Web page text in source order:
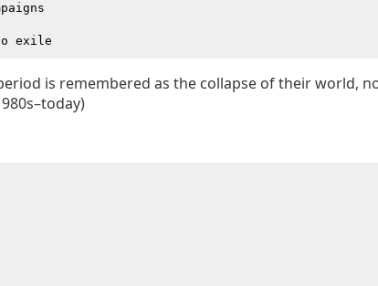
is remembered as the collapse of their world,